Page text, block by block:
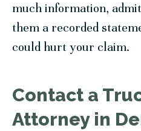
much information,
them a recorded
could hurt your claim.
Contact a
Attorney in